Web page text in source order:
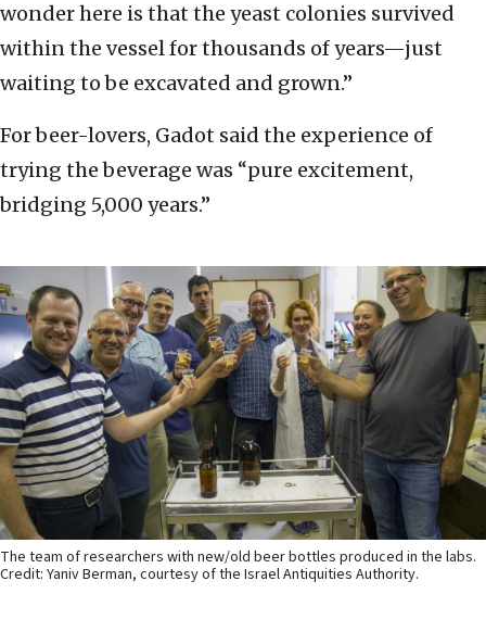
wonder here is that the yeast colonies survived
within the vessel for thousands of years—just
waiting to be excavated and grown.”
For beer-lovers, Gadot said the experience of
trying the beverage was “pure excitement,
bridging 5,000 years.”
The team of researchers with new/old beer bottles produced in the labs.
Credit: Yaniv Berman, courtesy of the Israel Antiquities Authority.